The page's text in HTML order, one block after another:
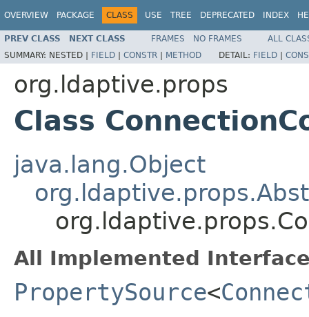
OVERVIEW PACKAGE CLASS USE TREE DEPRECATED INDEX
PREV CLASS NEXT CLASS FRAMES NO FRAMES
ALL
SUMMARY: NESTED | FIELD | CONSTR | METHOD DETAIL: FIELD |
org.ldaptive.props
Class
java.lang.Object
All Implemented
PropertySource<